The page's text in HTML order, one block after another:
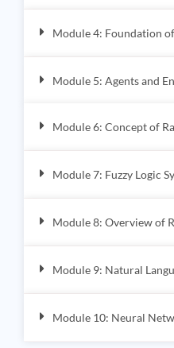
Module 4: Foundation
Module 5: Agents and
Module 6: Concept of
Module 7: Fuzzy Logic
Module 8: Overview of
Module 9: Natural
Module 10: Neural